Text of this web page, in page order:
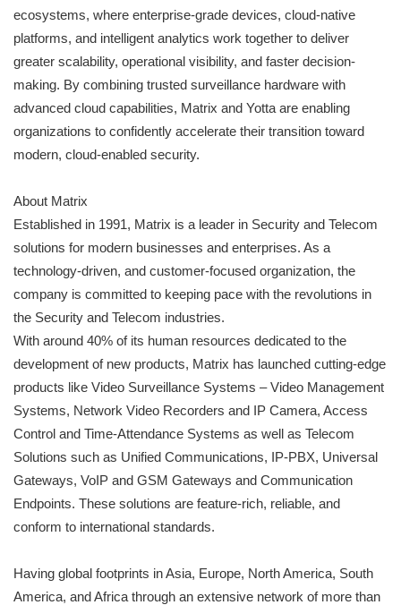
ecosystems, where enterprise-grade devices, cloud-native
platforms, and intelligent analytics work together to deliver
greater scalability, operational visibility, and faster decision-
making. By combining trusted surveillance hardware with
advanced cloud capabilities, Matrix and Yotta are enabling
organizations to confidently accelerate their transition toward
modern, cloud-enabled security.
About Matrix
Established in 1991, Matrix is a leader in Security and Telecom
solutions for modern businesses and enterprises. As a
technology-driven, and customer-focused organization, the
company is committed to keeping pace with the revolutions in
the Security and Telecom industries.
With around 40% of its human resources dedicated to the
development of new products, Matrix has launched cutting-edge
products like Video Surveillance Systems – Video Management
Systems, Network Video Recorders and IP Camera, Access
Control and Time-Attendance Systems as well as Telecom
Solutions such as Unified Communications, IP-PBX, Universal
Gateways, VoIP and GSM Gateways and Communication
Endpoints. These solutions are feature-rich, reliable, and
conform to international standards.
Having global footprints in Asia, Europe, North America, South
America, and Africa through an extensive network of more than